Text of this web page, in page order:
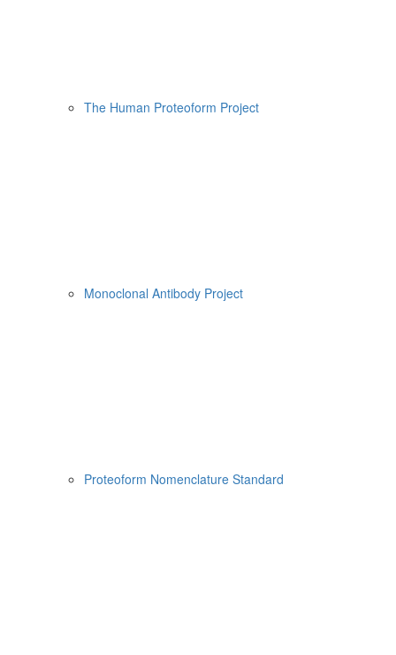
The Human Proteoform Project
Monoclonal Antibody Project
Proteoform Nomenclature Standard